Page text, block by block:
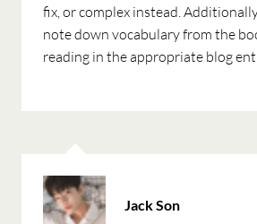
fix, or complex instead.
note down vocabulary from the
reading in the appropriate blog
Jack Son